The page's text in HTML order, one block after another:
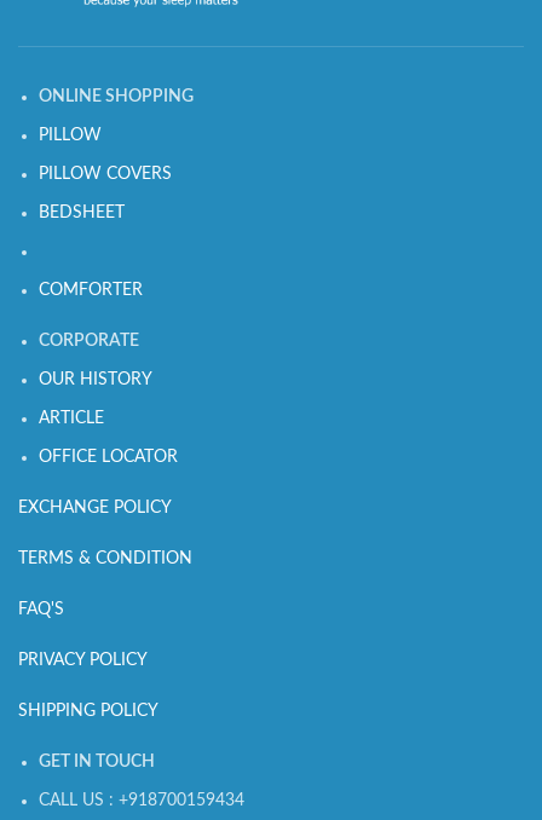
ONLINE SHOPPING
PILLOW
PILLOW COVERS
BEDSHEET
COMFORTER
CORPORATE
OUR HISTORY
ARTICLE
OFFICE LOCATOR
EXCHANGE POLICY
TERMS & CONDITION
FAQ'S
PRIVACY POLICY
SHIPPING POLICY
GET IN TOUCH
CALL US : +918700159434